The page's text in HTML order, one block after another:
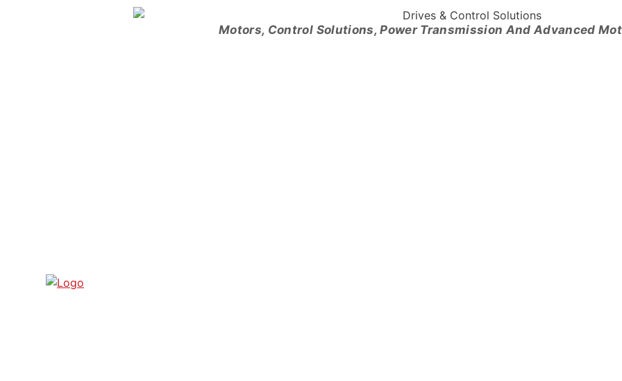
Motors, Control Solutions, Power Transmission And Advanced